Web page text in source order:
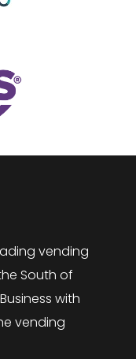
vending
South of
with
vending